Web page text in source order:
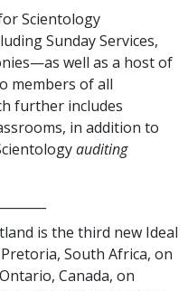
Scientology
Sunday Services,
well as a host of
members of all
further includes
in addition to
auditing
is the third new Ideal
South Africa, on
Canada, on